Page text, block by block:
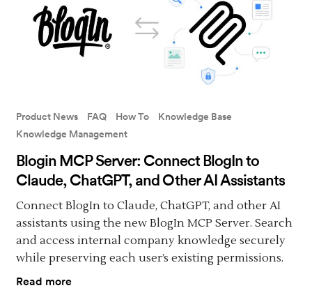
Product News FAQ How To
Knowledge Base
Knowledge Management
Blogin MCP Server: Connect BlogIn to
Claude, ChatGPT, and Other AI Assistants
Connect BlogIn to Claude, ChatGPT, and other AI
assistants using the new BlogIn MCP Server. Search
and access internal company knowledge securely
while preserving each user’s existing permissions.
Read more